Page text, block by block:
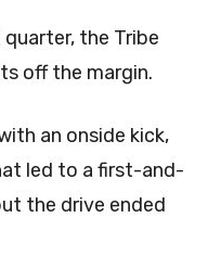
the Tribe
off the margin.
an onside kick,
led to a first-and-
the drive ended